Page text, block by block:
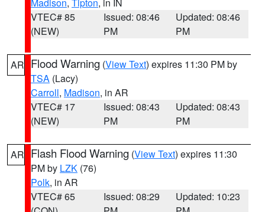
VTEC# 85
(NEW)
Issued: 08:46
PM
Updated: 08:46
PM
AR Flood Warning (View Text) expires 11:30 PM by
TSA (Lacy)
Carroll, Madison, in AR
VTEC# 17
(NEW)
Issued: 08:43
PM
Updated: 08:43
PM
AR Flash Flood Warning (View Text) expires 11:30
PM by LZK (76)
Polk, in AR
VTEC# 65
Issued: 08:29
Updated: 10:23